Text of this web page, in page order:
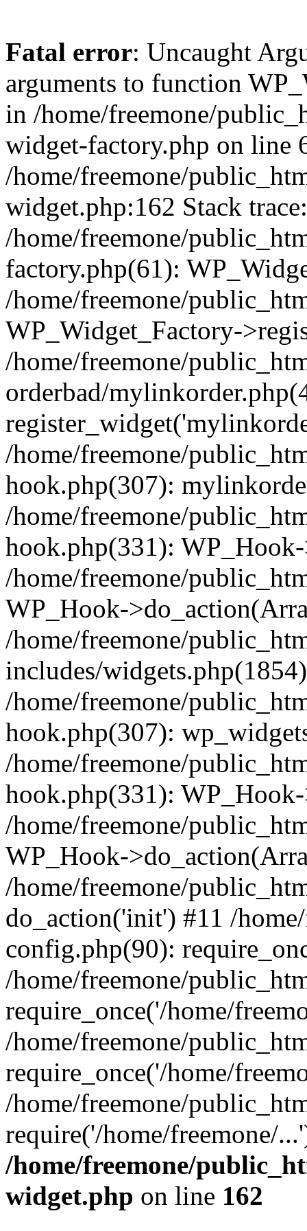
Fatal error: Uncaught
arguments to function
in /home/freemone/
widget-factory.php on line
/home/freemone/
widget.php:162 Stack
/home/freemone/
factory.php(61):
/home/freemone/
WP_Widget_Factory-
/home/freemone/
orderbad/
/home/freemone/
hook.php(307):
/home/freemone/
hook.php(331):
/home/freemone/
WP_Hook-
/home/freemone/
includes/
/home/freemone/
hook.php(307):
/home/freemone/
hook.php(331):
/home/freemone/
WP_Hook-
/home/freemone/
do_action('init') #11 /
config.php(90):
/home/freemone/
require_once('/home/
/home/freemone/
require_once('/home/
/home/freemone/
require('/home/freemone/
/home/freemone/
widget.php on line 162